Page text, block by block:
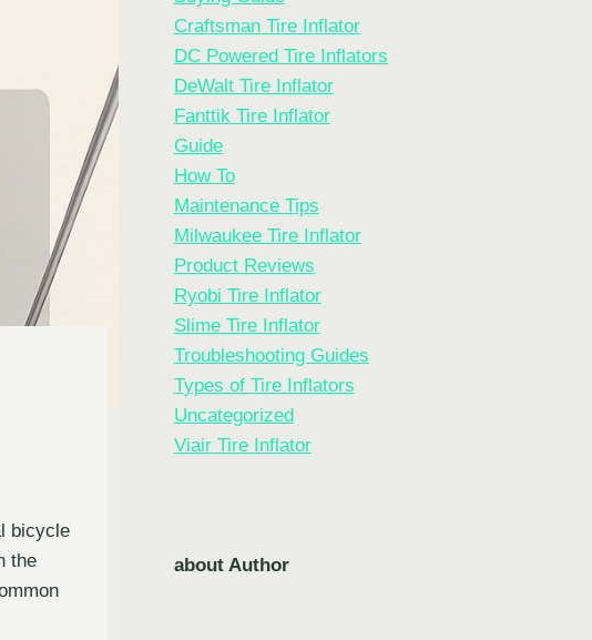
bicycle
the
Craftsman Tire Inflator
DC Powered Tire Inflators
DeWalt Tire Inflator
Fanttik Tire Inflator
Guide
How To
Maintenance Tips
Milwaukee Tire Inflator
Product Reviews
Ryobi Tire Inflator
Slime Tire Inflator
Troubleshooting Guides
Types of Tire Inflators
Uncategorized
Viair Tire Inflator
about Author